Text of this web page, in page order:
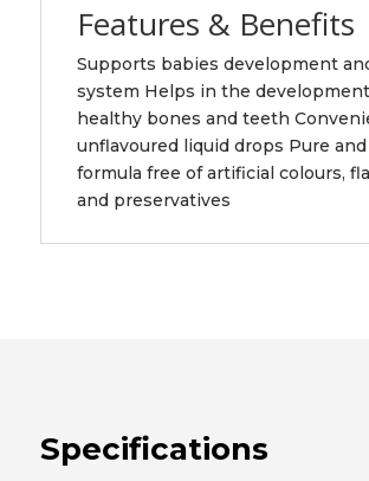
Features & Benefits
Supports babies development
system Helps in the
healthy bones and teeth
unflavoured liquid drops Pure
formula free of artificial colours,
and preservatives
Specifications